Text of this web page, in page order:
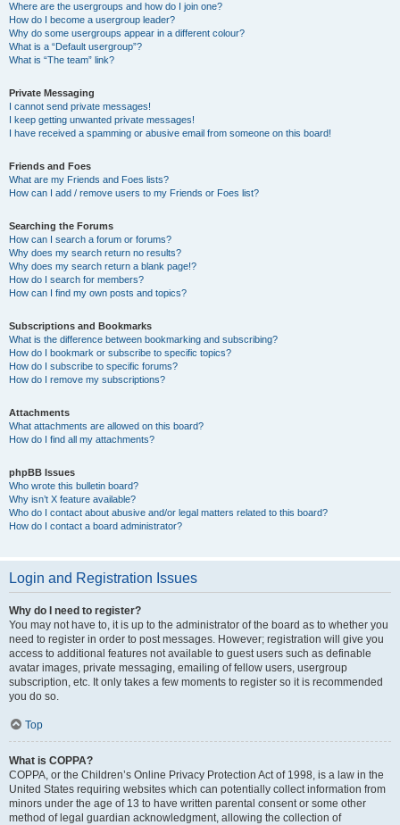
Where are the usergroups and how do I join one?
How do I become a usergroup leader?
Why do some usergroups appear in a different colour?
What is a “Default usergroup”?
What is “The team” link?
Private Messaging
I cannot send private messages!
I keep getting unwanted private messages!
I have received a spamming or abusive email from someone on this board!
Friends and Foes
What are my Friends and Foes lists?
How can I add / remove users to my Friends or Foes list?
Searching the Forums
How can I search a forum or forums?
Why does my search return no results?
Why does my search return a blank page!?
How do I search for members?
How can I find my own posts and topics?
Subscriptions and Bookmarks
What is the difference between bookmarking and subscribing?
How do I bookmark or subscribe to specific topics?
How do I subscribe to specific forums?
How do I remove my subscriptions?
Attachments
What attachments are allowed on this board?
How do I find all my attachments?
phpBB Issues
Who wrote this bulletin board?
Why isn’t X feature available?
Who do I contact about abusive and/or legal matters related to this board?
How do I contact a board administrator?
Login and Registration Issues
Why do I need to register?
You may not have to, it is up to the administrator of the board as to whether you
need to register in order to post messages. However; registration will give you
access to additional features not available to guest users such as definable
avatar images, private messaging, emailing of fellow users, usergroup
subscription, etc. It only takes a few moments to register so it is recommended
you do so.
Top
What is COPPA?
COPPA, or the Children’s Online Privacy Protection Act of 1998, is a law in the
United States requiring websites which can potentially collect information from
minors under the age of 13 to have written parental consent or some other
method of legal guardian acknowledgment, allowing the collection of